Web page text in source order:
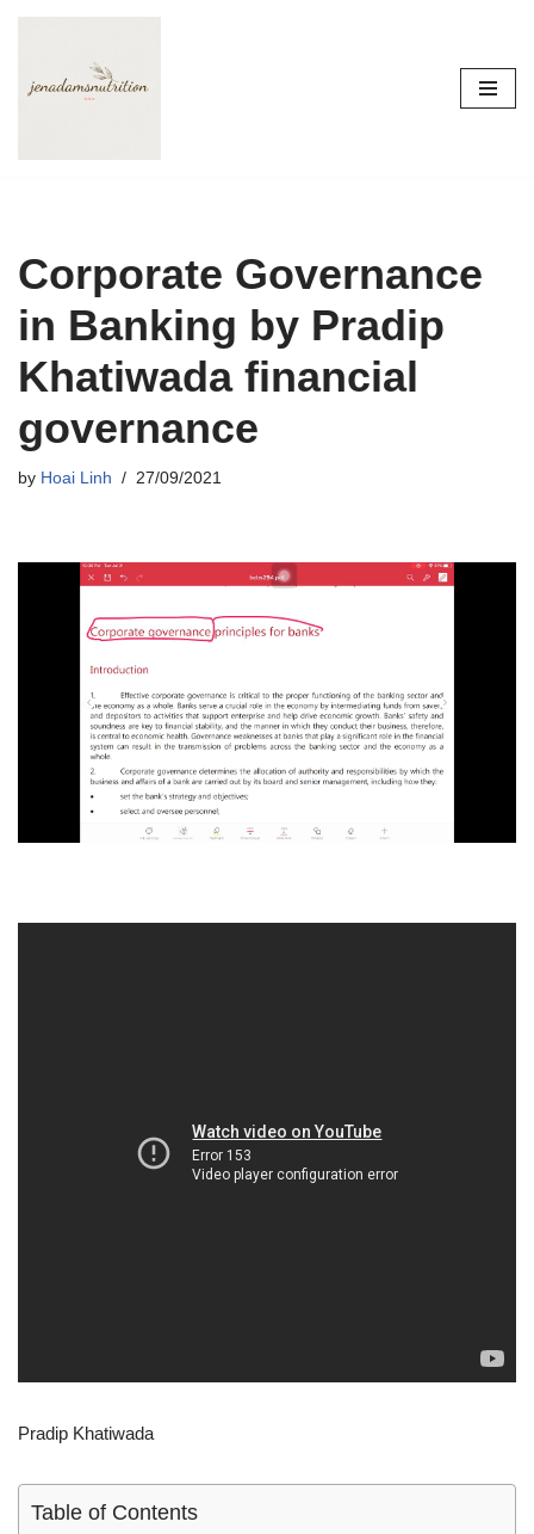
to
Corporate Governance
in Banking by Pradip
Khatiwada financial
governance
by Hoai Linh 27/09/2021
Pradip Khatiwada
Table of Contents